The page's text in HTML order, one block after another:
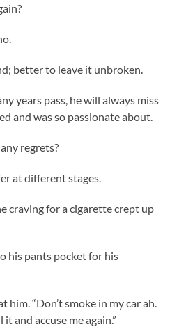
better to leave it unbroken.
years pass, he will always miss
and was so passionate about.
regrets?
at different stages.
craving for a cigarette crept up
his pants pocket for his
him. “Don’t smoke in my car ah.
and accuse me again.”